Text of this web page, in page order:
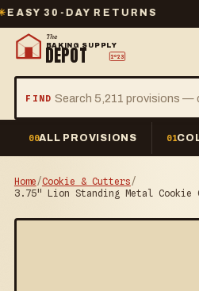
30-DAY RETURNS
The
BAKING SUPPLY
DEPOT 2º23
FIND
00ALL PROVISIONS 01
Home/Cookie & Cutters/
3.75" Lion Standing Metal Cookie